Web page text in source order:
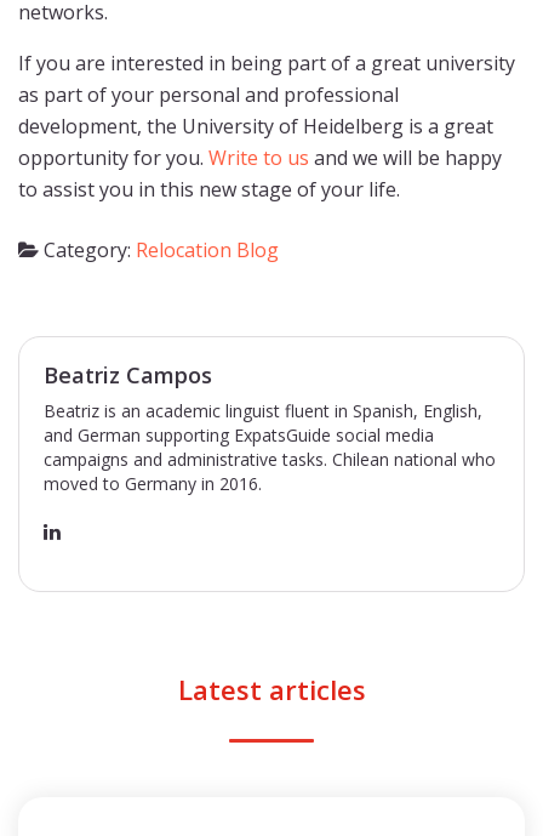
networks.
If you are interested in being part of a great university
as part of your personal and professional
development, the University of Heidelberg is a great
opportunity for you. Write to us and we will be happy
to assist you in this new stage of your life.
Category: Relocation Blog
Beatriz Campos
Beatriz is an academic linguist fluent in Spanish, English,
and German supporting ExpatsGuide social media
campaigns and administrative tasks. Chilean national who
moved to Germany in 2016.
Latest articles